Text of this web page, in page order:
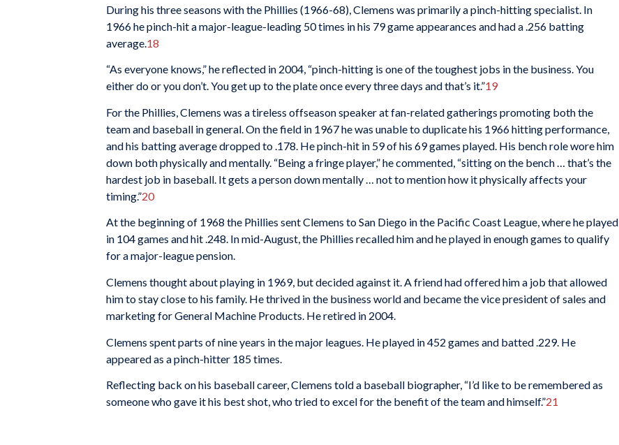
During his three seasons with the Phillies (1966-68), Clemens was primarily a pinch-hitting specialist. In
1966 he pinch-hit a major-league-leading 50 times in his 79 game appearances and had a .256 batting
average. 18
“As everyone knows,” he reflected in 2004, “pinch-hitting is one of the toughest jobs in the business. You
either do or you don’t. You get up to the plate once every three days and that’s it.”19
For the Phillies, Clemens was a tireless offseason speaker at fan-related gatherings promoting both the
team and baseball in general. On the field in 1967 he was unable to duplicate his 1966 hitting performance,
and his batting average dropped to .178. He pinch-hit in 59 of his 69 games played. His bench role wore him
down both physically and mentally. “Being a fringe player,” he commented, “sitting on the bench … that’s the
hardest job in baseball. It gets a person down mentally … not to mention how it physically affects your
timing.”20
At the beginning of 1968 the Phillies sent Clemens to San Diego in the Pacific Coast League, where he played
in 104 games and hit .248. In mid-August, the Phillies recalled him and he played in enough games to qualify
for a major-league pension.
Clemens thought about playing in 1969, but decided against it. A friend had offered him a job that allowed
him to stay close to his family. He thrived in the business world and became the vice president of sales and
marketing for General Machine Products. He retired in 2004.
Clemens spent parts of nine years in the major leagues. He played in 452 games and batted .229. He
appeared as a pinch-hitter 185 times.
Reflecting back on his baseball career, Clemens told a baseball biographer, “I’d like to be remembered as
someone who gave it his best shot, who tried to excel for the benefit of the team and himself.”21